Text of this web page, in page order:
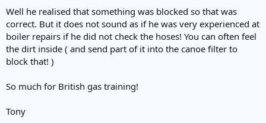
Well he realised that something was blocked so that was
correct. But it does not sound as if he was very experienced at
boiler repairs if he did not check the hoses! You can often feel
the dirt inside ( and send part of it into the canoe filter to
block that! )
So much for British gas training!
Tony